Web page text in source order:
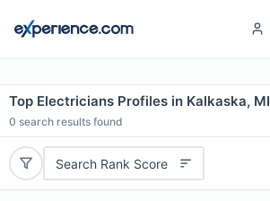
Top Electricians Profiles in Kalkaska, MI
0 search results found
Search Rank Score